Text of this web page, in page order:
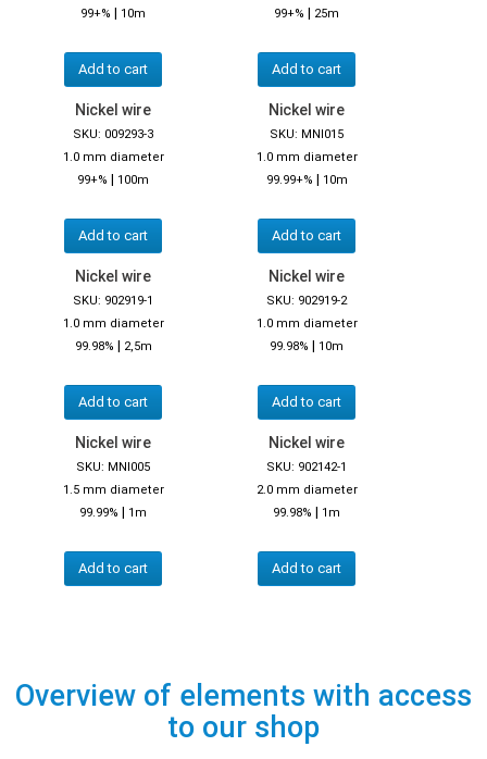
99+% | 10m
Add to cart
99+% | 25m
Add to cart
Nickel wire
SKU: 009293-3
1.0 mm diameter
99+% | 100m
Add to cart
Nickel wire
SKU: MNI015
1.0 mm diameter
99.99+% | 10m
Add to cart
Nickel wire
SKU: 902919-1
1.0 mm diameter
99.98% | 2,5m
Add to cart
Nickel wire
SKU: 902919-2
1.0 mm diameter
99.98% | 10m
Add to cart
Nickel wire
SKU: MNI005
1.5 mm diameter
99.99% | 1m
Add to cart
Nickel wire
SKU: 902142-1
2.0 mm diameter
99.98% | 1m
Add to cart
Overview of elements with access
to our shop